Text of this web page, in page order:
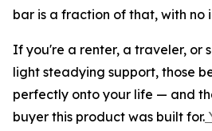
bar is a fraction of that, with no
If you're a renter, a traveler, or
light steadying support, those
perfectly onto your life — and
buyer this product was built for.